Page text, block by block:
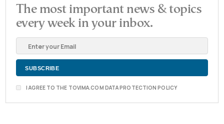
The most important news & topics
every week in your inbox.
I AGREE TO THE TOVIMA.COM DATA PROTECTION POLICY